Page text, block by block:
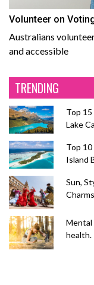
Volunteer on
Australians
and accessible
TRENDING
Top
Lake
Top
Island
Sun,
Charms
Mental
health.